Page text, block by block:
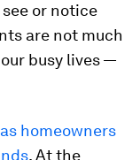
see or notice
are not much
busy lives —
homeowners
. At the